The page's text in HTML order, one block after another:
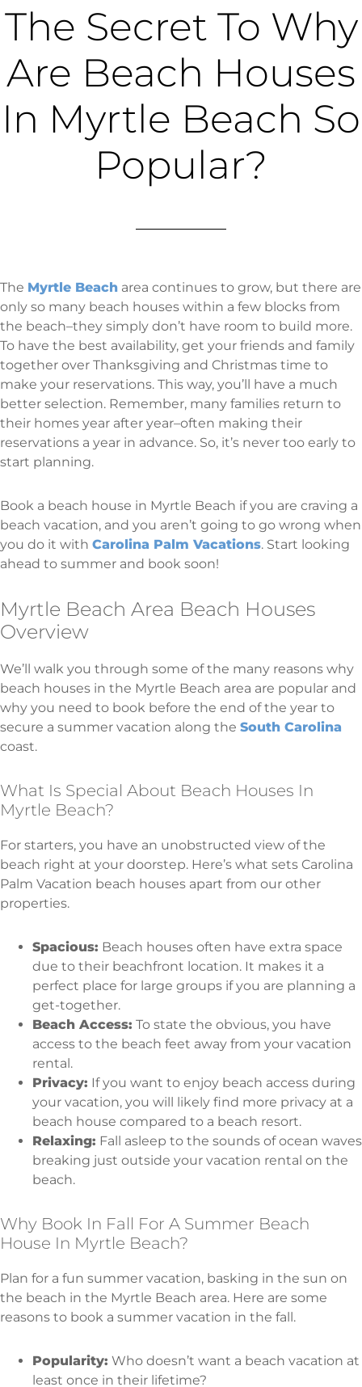
The Secret To Why
Are Beach Houses
In Myrtle Beach So
Popular?
The Myrtle Beach area continues to grow, but there are
only so many beach houses within a few blocks from
the beach–they simply don’t have room to build more.
To have the best availability, get your friends and family
together over Thanksgiving and Christmas time to
make your reservations. This way, you’ll have a much
better selection. Remember, many families return to
their homes year after year–often making their
reservations a year in advance. So, it’s never too early to
start planning.
Book a beach house in Myrtle Beach if you are craving a
beach vacation, and you aren’t going to go wrong when
you do it with Carolina Palm Vacations. Start looking
ahead to summer and book soon!
Myrtle Beach Area Beach Houses
Overview
We’ll walk you through some of the many reasons why
beach houses in the Myrtle Beach area are popular and
why you need to book before the end of the year to
secure a summer vacation along the South Carolina
coast.
What Is Special About Beach Houses In
Myrtle Beach?
For starters, you have an unobstructed view of the
beach right at your doorstep. Here’s what sets Carolina
Palm Vacation beach houses apart from our other
properties.
Spacious: Beach houses often have extra space
due to their beachfront location. It makes it a
perfect place for large groups if you are planning a
get-together.
Beach Access: To state the obvious, you have
access to the beach feet away from your vacation
rental.
Privacy: If you want to enjoy beach access during
your vacation, you will likely find more privacy at a
beach house compared to a beach resort.
Relaxing: Fall asleep to the sounds of ocean waves
breaking just outside your vacation rental on the
beach.
Why Book In Fall For A Summer Beach
House In Myrtle Beach?
Plan for a fun summer vacation, basking in the sun on
the beach in the Myrtle Beach area. Here are some
reasons to book a summer vacation in the fall.
Popularity: Who doesn’t want a beach vacation at
least once in their lifetime?